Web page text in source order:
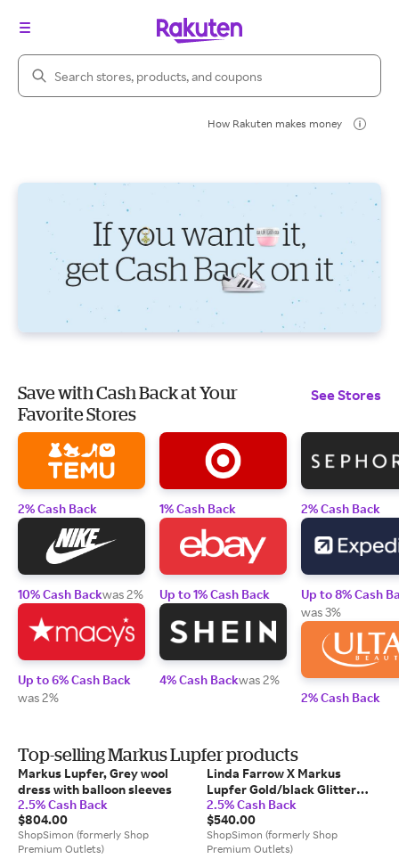
Search Rakuten
How Rakuten makes money
Save with Cash Back at Your
Favorite Stores
See Stores
2% Cash Back
10% Cash Backwas 2%
Up to 6% Cash Back
was 2%
1% Cash Back
Up to 1% Cash Back
4% Cash Backwas 2%
2% Cash Back
Up to 8% Cash
was 3%
2% Cash Back
Top-selling Markus Lupfer products
Markus Lupfer, Grey wool
dress with balloon sleeves
2.5% Cash Back
$804.00
ShopSimon (formerly Shop
Premium Outlets)
Linda Farrow X Markus
Lupfer Gold/black Glitter
Heart Shape Sunglasses
2.5% Cash Back
$540.00
ShopSimon (formerly Shop
Premium Outlets)